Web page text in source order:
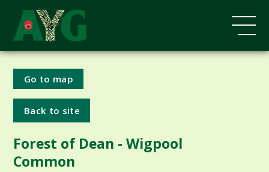
Go to map
Back to site
Forest of Dean - Wigpool
Common